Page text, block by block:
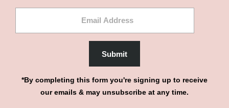
Submit
*By completing this form you're signing up to receive
our emails & may unsubscribe at any time.